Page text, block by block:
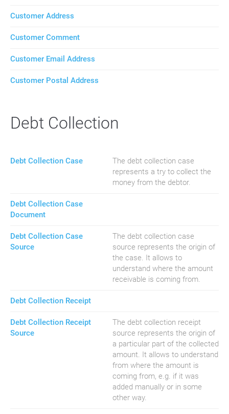
Customer Address
Customer Comment
Customer Email Address
Customer Postal Address
Debt Collection
Debt Collection Case
The debt collection case
represents a try to collect the
money from the debtor.
Debt Collection Case
Document
Debt Collection Case
Source
The debt collection case
source represents the origin of
the case. It allows to
understand where the amount
receivable is coming from.
Debt Collection Receipt
Debt Collection Receipt
Source
The debt collection receipt
source represents the origin of
a particular part of the collected
amount. It allows to understand
from where the amount is
coming from, e.g. if it was
added manually or in some
other way.